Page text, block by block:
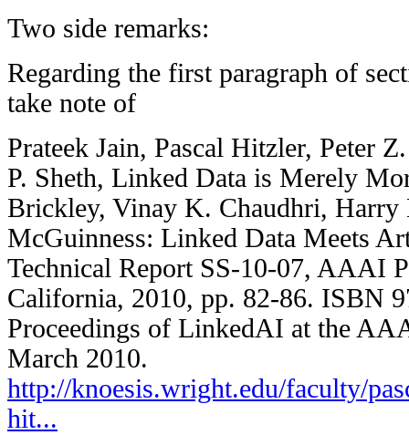
Two side remarks:
Regarding the first paragraph of
take note of
Prateek Jain, Pascal Hitzler, Peter
P. Sheth, Linked Data is Merely
Brickley, Vinay K. Chaudhri, Harry
McGuinness: Linked Data Meets
Technical Report SS-10-07, AAAI
California, 2010, pp. 82-86. ISBN
Proceedings of LinkedAI at the
March 2010.
http://knoesis.wright.edu/faculty/
hit...